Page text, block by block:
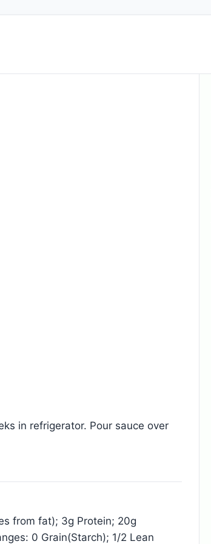
in refrigerator. Pour sauce over
from fat); 3g Protein; 20g
0 Grain(Starch); 1/2 Lean